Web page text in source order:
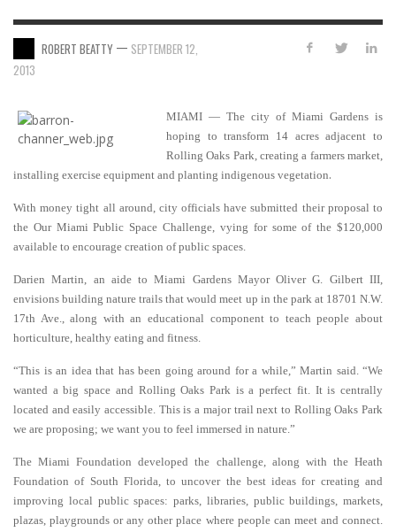
ROBERT BEATTY — SEPTEMBER 12,
2013
MIAMI — The city of Miami Gardens is
hoping to transform 14 acres adjacent to
Rolling Oaks Park, creating a farmers market,
installing exercise equipment and planting indigenous vegetation.
With money tight all around, city officials have submitted their proposal to
the Our Miami Public Space Challenge, vying for some of the $120,000
available to encourage creation of public spaces.
Darien Martin, an aide to Miami Gardens Mayor Oliver G. Gilbert III,
envisions building nature trails that would meet up in the park at 18701 N.W.
17th Ave., along with an educational component to teach people about
horticulture, healthy eating and fitness.
“This is an idea that has been going around for a while,” Martin said. “We
wanted a big space and Rolling Oaks Park is a perfect fit. It is centrally
located and easily accessible. This is a major trail next to Rolling Oaks Park
we are proposing; we want you to feel immersed in nature.”
The Miami Foundation developed the challenge, along with the Heath
Foundation of South Florida, to uncover the best ideas for creating and
improving local public spaces: parks, libraries, public buildings, markets,
plazas, playgrounds or any other place where people can meet and connect.